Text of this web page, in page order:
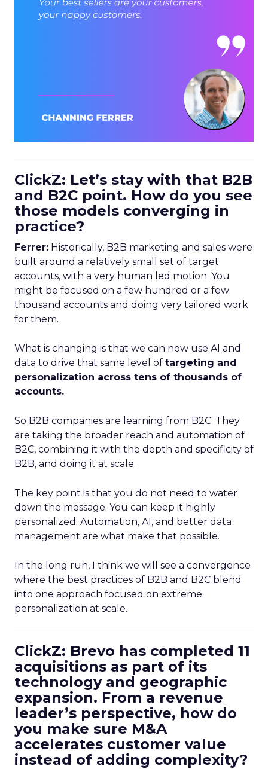
ClickZ: Let’s stay with that B2B
and B2C point. How do you see
those models converging in
practice?
Ferrer: Historically, B2B marketing and sales were
built around a relatively small set of target
accounts, with a very human led motion. You
might be focused on a few hundred or a few
thousand accounts and doing very tailored work
for them.
What is changing is that we can now use AI and
data to drive that same level of targeting and
personalization across tens of thousands of
accounts.
So B2B companies are learning from B2C. They
are taking the broader reach and automation of
B2C, combining it with the depth and specificity of
B2B, and doing it at scale.
The key point is that you do not need to water
down the message. You can keep it highly
personalized. Automation, AI, and better data
management are what make that possible.
In the long run, I think we will see a convergence
where the best practices of B2B and B2C blend
into one approach focused on extreme
personalization at scale.
ClickZ: Brevo has completed 11
acquisitions as part of its
technology and geographic
expansion. From a revenue
leader’s perspective, how do
you make sure M&A
accelerates customer value
instead of adding complexity?